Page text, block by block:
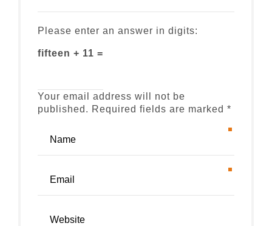
Your email address will not be
published. Required fields are marked *
Please enter an answer in digits:
fifteen + 11 =